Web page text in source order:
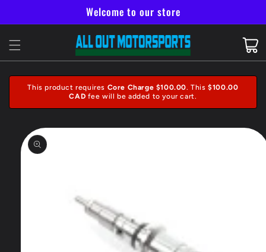
Welcome to our store
Cart
This product requires Core Charge $100.00. This$100.00
CAD fee will be added to your cart.
Skip to
product
information